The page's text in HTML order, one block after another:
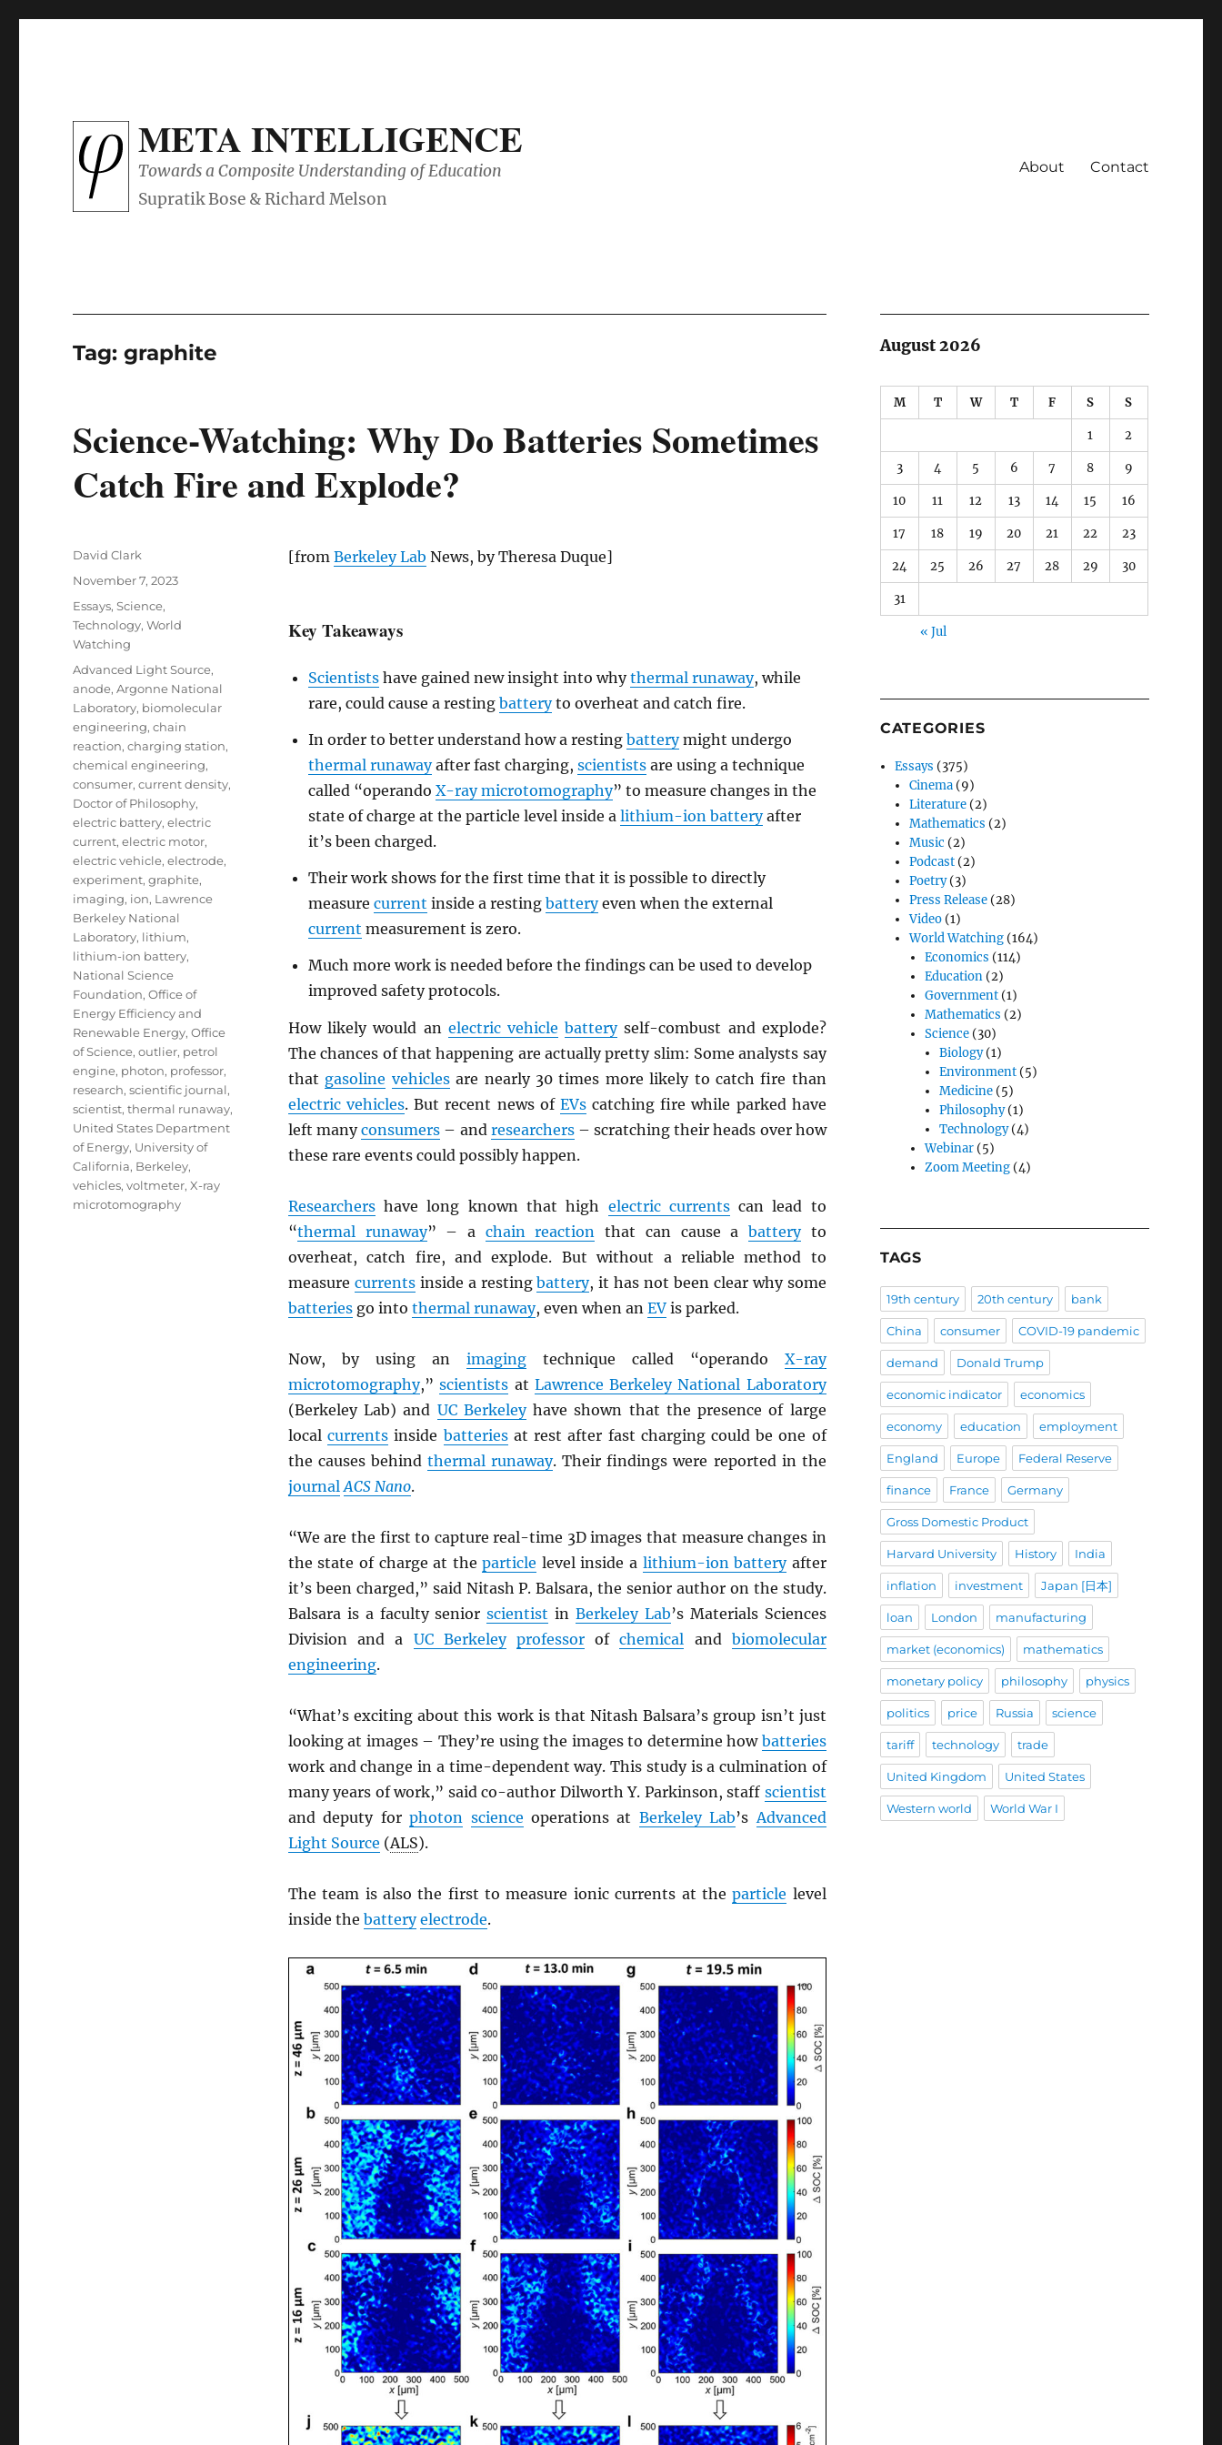
META INTELLIGENCE
Towards a Composite Understanding of Education About Contact
Tag:graphite
Science-Watching: Why Do Batteries Sometimes
Catch Fire and Explode?
[from Berkeley Lab News, by Theresa Duque]
Key Takeaways
Scientists have gained new insight into whythermal runaway, while
rare, could cause a restingbatteryto overheat and catch fire.
In order to better understand how a restingbatterymight undergo
thermal runawayafter fast charging,scientists are using a technique
called “operandoX-ray microtomography” to measure changes in the
state of charge at the particle level inside alithium-ion batteryafter
it’s been charged.
Their work shows for the first time that it is possible to directly
measurecurrent inside a restingbatteryeven when the external
current measurement is zero.
Much more work is needed before the findings can be used to develop
improved safety protocols.
How likely would an electric vehicle batteryself-combust and explode?
The chances of that happening are actually pretty slim: Some analysts say
that gasoline vehiclesare nearly 30 times more likely to catch fire than
electric vehicles. But recent news of EVscatching fire while parked have
left manyconsumers – and researchers– scratching their heads over how
these rare events could possibly happen.
Researchershave long known that high electric currentscan lead to
“thermal runaway” – a chain reaction that can cause abatteryto
overheat, catch fire, and explode. But without a reliable method to
measure currentsinside a restingbattery, it has not been clear why some
batteriesgo into thermal runaway, even when an EVis parked.
Now, by using an imagingtechnique called “operando X-ray
microtomography,”scientists at Lawrence Berkeley National Laboratory
(Berkeley Lab) and UC Berkeleyhave shown that the presence of large
localcurrents inside batteriesat rest after fast charging could be one of
the causes behindthermal runaway. Their findings were reported in the
journal ACS Nano.
“We are the first to capture real-time 3D images that measure changes in
the state of charge at theparticle level inside a lithium-ion batteryafter
it’s been charged,” said Nitash P. Balsara, the senior author on the study.
Balsara is a faculty seniorscientist inBerkeley Lab’s Materials Sciences
Division and a UC Berkeley professorofchemical and biomolecular
engineering.
“What’s exciting about this work is that Nitash Balsara’s group isn’t just
looking at images – They’re using the images to determine how batteries
work and change in a time-dependent way. This study is a culmination of
many years of work,” said co-author Dilworth Y. Parkinson, staff scientist
and deputy forphoton science operations at Berkeley Lab’s Advanced
Light Source (ALS).
The team is also the first to measure ionic currents at theparticle level
inside the battery electrode.
Author
David Clark
Posted
November 7, 2023
Categories
Essays,Science,
Technology,World
Watching
Tags
Advanced Light Source,
anode,Argonne National
Laboratory, biomolecular
engineering,chain
reaction,charging station,
chemical engineering,
consumer,current density,
Doctor of Philosophy,
electric battery,electric
current,electric motor,
electric vehicle,electrode,
experiment,graphite,
imaging, ion, Lawrence
Berkeley National
Laboratory, lithium,
lithium-ion battery,
National Science
Foundation,Office of
Energy Efficiency and
Renewable Energy,Office
of Science,outlier, petrol
engine, photon, professor,
research,scientific journal,
scientist,thermal runaway,
United States Department
of Energy, University of
California, Berkeley,
vehicles,voltmeter,X-ray
microtomography
August 2026
M T W T F S S
1 2
3 4 5 6 7 8 9
10 11 12 13 14 15 16
17 18 19 20 21 22 23
24 25 26 27 28 29 30
31
« Jul
CATEGORIES
Essays (375)
Cinema (9)
Literature (2)
Mathematics (2)
Music (2)
Podcast (2)
Poetry(3)
Press Release (28)
Video (1)
World Watching (164)
Economics (114)
Education(2)
Government(1)
Mathematics (2)
Science(30)
Biology(1)
Environment(5)
Medicine(5)
Philosophy(1)
Technology(4)
Webinar(5)
Zoom Meeting(4)
TAGS
19th century 20th century bank
China consumer COVID-19 pandemic
demand Donald Trump
economic indicator economics
economy education employment
England Europe Federal Reserve
finance France Germany
Gross Domestic Product
Harvard University History India
inflation investment Japan [日本]
loan London manufacturing
market (economics) mathematics
monetary policy philosophy physics
politics price Russia science
tariff technology trade
United Kingdom United States
Western world World War I